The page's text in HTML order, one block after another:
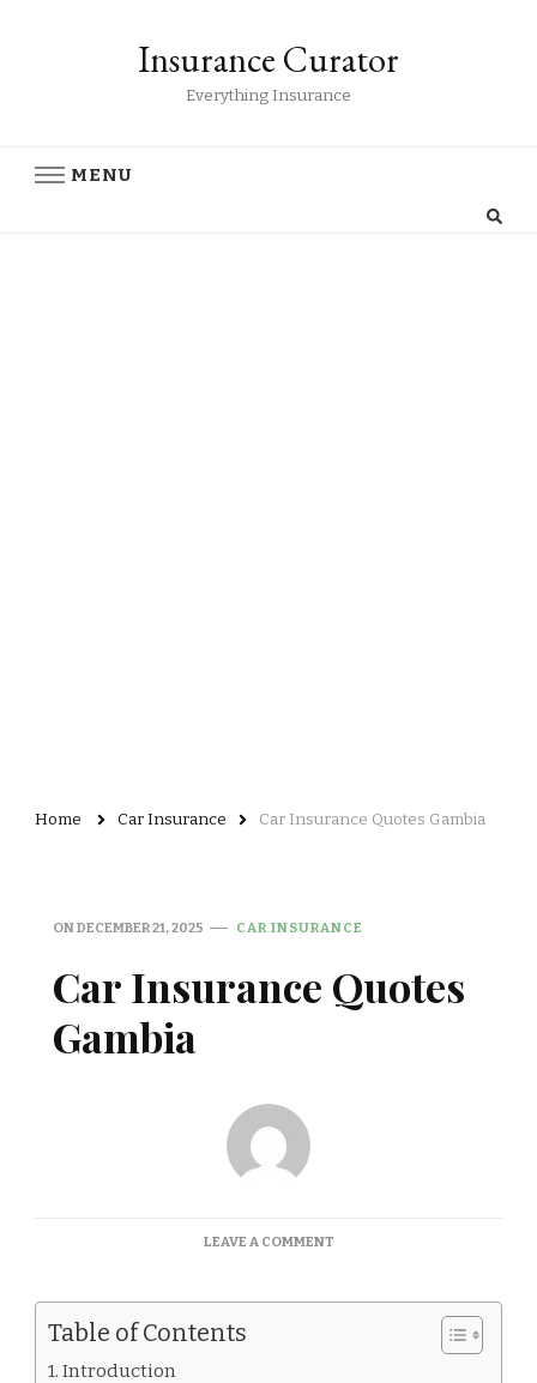
Insurance Curator
Everything Insurance
MENU
Home Car Insurance Car Insurance Quotes Gambia
ONDECEMBER 21, 2025 CAR INSURANCE
Car Insurance Quotes
Gambia
LEAVE A COMMENTON
QUOTES
Table of Contents
Introduction